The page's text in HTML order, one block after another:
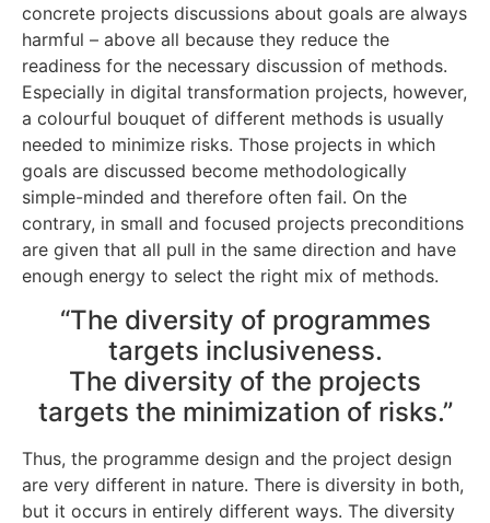
concrete projects discussions about goals are always
harmful – above all because they reduce the
readiness for the necessary discussion of methods.
Especially in digital transformation projects, however,
a colourful bouquet of different methods is usually
needed to minimize risks. Those projects in which
goals are discussed become methodologically
simple-minded and therefore often fail. On the
contrary, in small and focused projects preconditions
are given that all pull in the same direction and have
enough energy to select the right mix of methods.
“The diversity of programmes
targets inclusiveness.
The diversity of the projects
targets the minimization of risks.”
Thus, the programme design and the project design
are very different in nature. There is diversity in both,
but it occurs in entirely different ways. The diversity